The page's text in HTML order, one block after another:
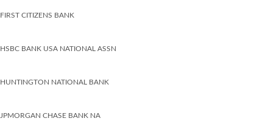
FIRST CITIZENS BANK
HSBC BANK USA NATIONAL ASSN
HUNTINGTON NATIONAL BANK
JPMORGAN CHASE BANK NA